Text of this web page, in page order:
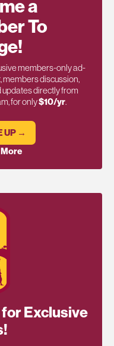
a
To
members-only ad-
members discussion,
updates directly from
for only$10/yr.
UP →
Exclusive